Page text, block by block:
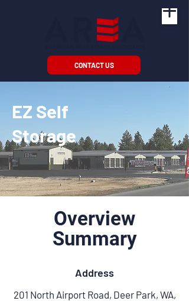
CONTACT US
EZ Self
Storage
Overview
Summary
Address
201 North Airport Road, Deer Park, WA,